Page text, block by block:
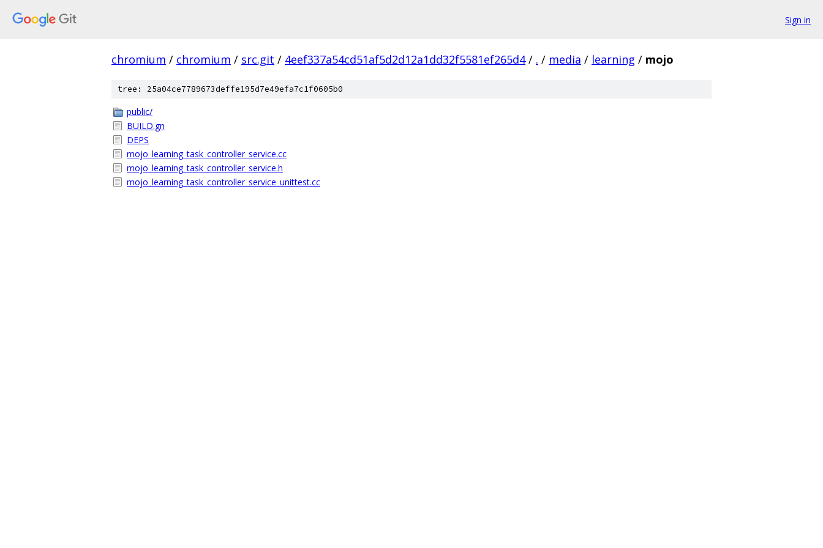
Sign in
chromium / chromium / src.git / 4eef337a54cd51af5d2d12a1dd32f5581ef265d4 / . / media / learning / mojo
tree: 25a04ce7789673deffe195d7e49efa7c1f0605b0
public/
BUILD.gn
DEPS
mojo_learning_task_controller_service.cc
mojo_learning_task_controller_service.h
mojo_learning_task_controller_service_unittest.cc